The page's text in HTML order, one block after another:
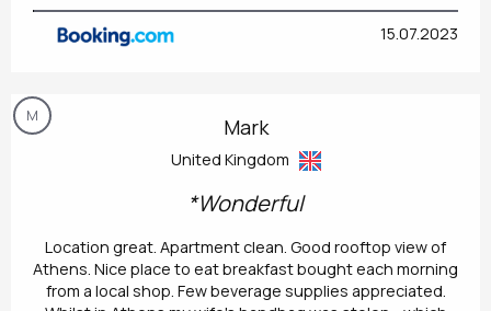
15.07.2023
M Mark
United Kingdom
*Wonderful
Location great. Apartment clean. Good rooftop view of
Athens. Nice place to eat breakfast bought each morning
from a local shop. Few beverage supplies appreciated.